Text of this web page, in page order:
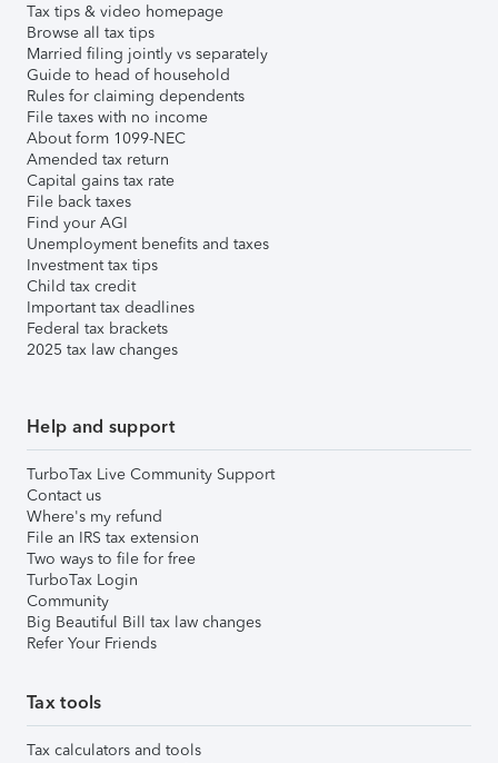
Tax tips & video homepage
Browse all tax tips
Married filing jointly vs separately
Guide to head of household
Rules for claiming dependents
File taxes with no income
About form 1099-NEC
Amended tax return
Capital gains tax rate
File back taxes
Find your AGI
Unemployment benefits and taxes
Investment tax tips
Child tax credit
Important tax deadlines
Federal tax brackets
2025 tax law changes
Help and support
TurboTax Live Community Support
Contact us
Where's my refund
File an IRS tax extension
Two ways to file for free
TurboTax Login
Community
Big Beautiful Bill tax law changes
Refer Your Friends
Tax tools
Tax calculators and tools